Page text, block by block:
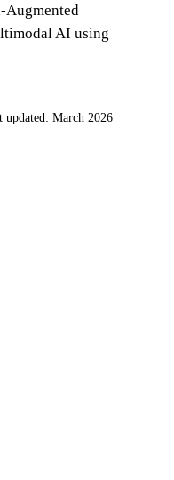
Augmented
AI using
updated: March 2026